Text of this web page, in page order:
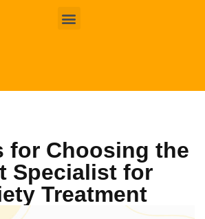
for Choosing the
Specialist for
Treatment